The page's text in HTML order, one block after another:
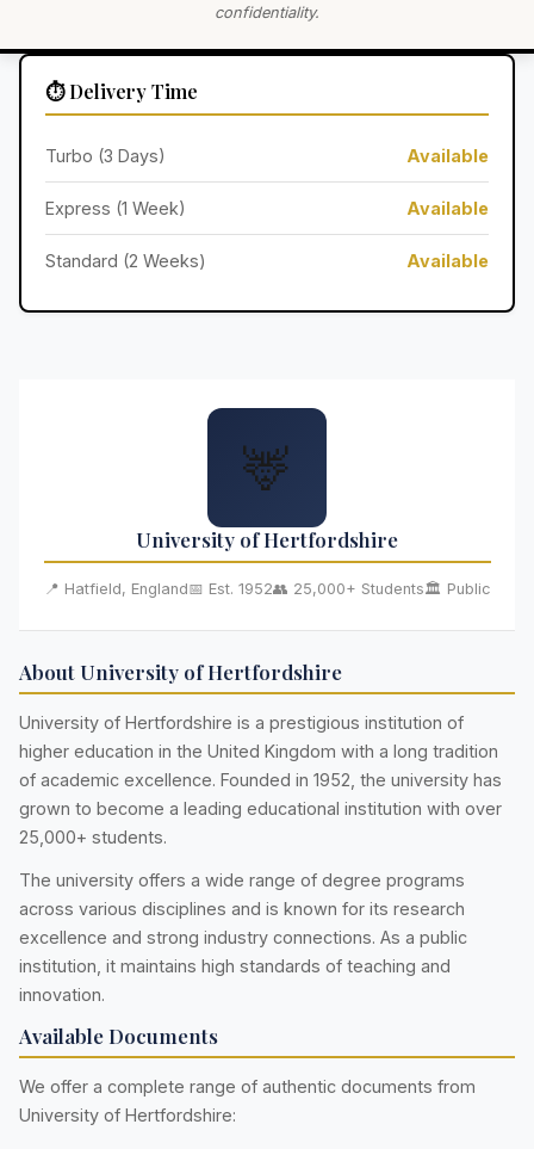
confidentiality.
⏱️ Delivery Time
Turbo (3 Days) Available
Express (1 Week) Available
Standard (2 Weeks) Available
🦌
University of Hertfordshire
📍 Hatfield, England📅 Est. 1952👥 25,000+ Students🏛️ Public
About University of Hertfordshire
University of Hertfordshire is a prestigious institution of
higher education in the United Kingdom with a long tradition
of academic excellence. Founded in 1952, the university has
grown to become a leading educational institution with over
25,000+ students.
The university offers a wide range of degree programs
across various disciplines and is known for its research
excellence and strong industry connections. As a public
institution, it maintains high standards of teaching and
innovation.
Available Documents
We offer a complete range of authentic documents from
University of Hertfordshire: